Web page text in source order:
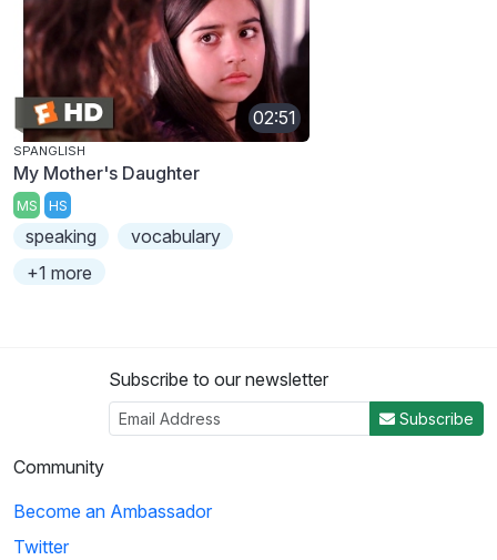
02:51
SPANGLISH
My Mother's Daughter
MS HS
speaking
vocabulary
+1 more
Subscribe to our newsletter
Subscribe
Community
Become an Ambassador
Twitter